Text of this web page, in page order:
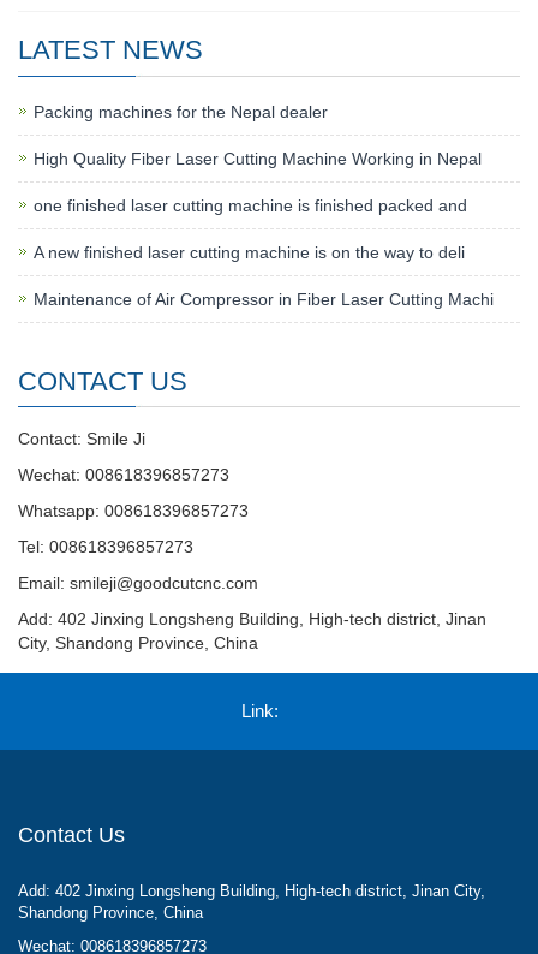
LATEST NEWS
Packing machines for the Nepal dealer
High Quality Fiber Laser Cutting Machine Working in Nepal
one finished laser cutting machine is finished packed and
A new finished laser cutting machine is on the way to deli
Maintenance of Air Compressor in Fiber Laser Cutting Machi
CONTACT US
Contact: Smile Ji
Wechat: 008618396857273
Whatsapp: 008618396857273
Tel: 008618396857273
Email: smileji@goodcutcnc.com
Add: 402 Jinxing Longsheng Building, High-tech district, Jinan
City, Shandong Province, China
Link:
Contact Us
Add: 402 Jinxing Longsheng Building, High-tech district, Jinan City,
Shandong Province, China
Wechat: 008618396857273